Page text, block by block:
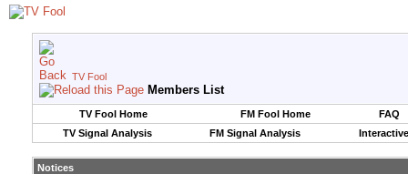
TV Fool
Members List
TV Fool Home FM Fool Home
FAQ
TV Signal Analysis
FM Signal Analysis
Notices